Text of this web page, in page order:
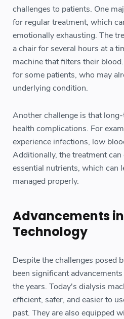
challenges to patients. One
for regular treatment, which
emotionally exhausting. The
a chair for several hours at a
machine that filters their
for some patients, who may
underlying condition.
Another challenge is that
health complications. For
experience infections, low
Additionally, the treatment
essential nutrients, which can
managed properly.
Advancements
Technology
Despite the challenges posed
been significant
the years. Today's dialysis
efficient, safer, and easier to
past. They are also equipped